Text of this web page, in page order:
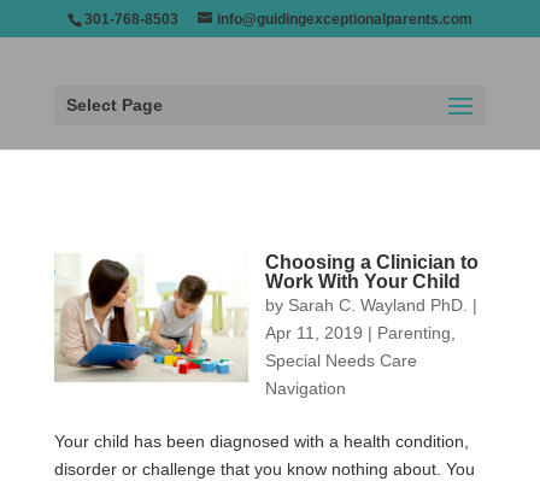
301-768-8503 info@guidingexceptionalparents.com
Select Page
Choosing a Clinician to
Work With Your Child
by Sarah C. Wayland PhD. |
Apr 11, 2019 | Parenting
Special Needs Care
Navigation
Your child has been diagnosed with a health condition,
disorder or challenge that you know nothing about. You